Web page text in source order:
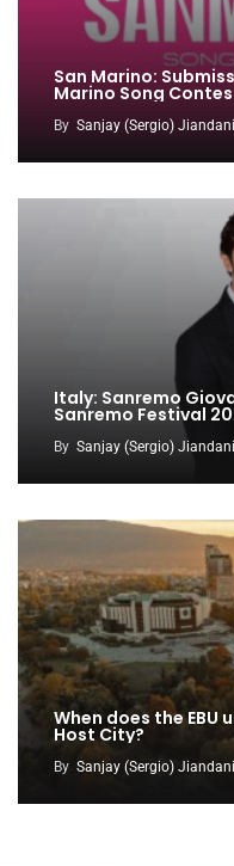
San Marino:
Marino Song
By Sanjay (Sergio) Jiandani
Italy: Sanremo
Sanremo Festival
By Sanjay (Sergio) Jiandani
When does the EBU
Host City?
By Sanjay (Sergio) Jiandani